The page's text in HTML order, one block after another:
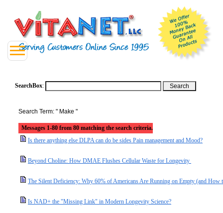
SearchBox:
Search Term: " Make "
Messages 1-80 from 80 matching the search criteria.
Is there anything else DLPA can do be sides Pain management and Mood?
Beyond Choline: How DMAE Flushes Cellular Waste for Longevity
The Silent Deficiency: Why 60% of Americans Are Running on Empty (and
Is NAD+ the "Missing Link" in Modern Longevity Science?